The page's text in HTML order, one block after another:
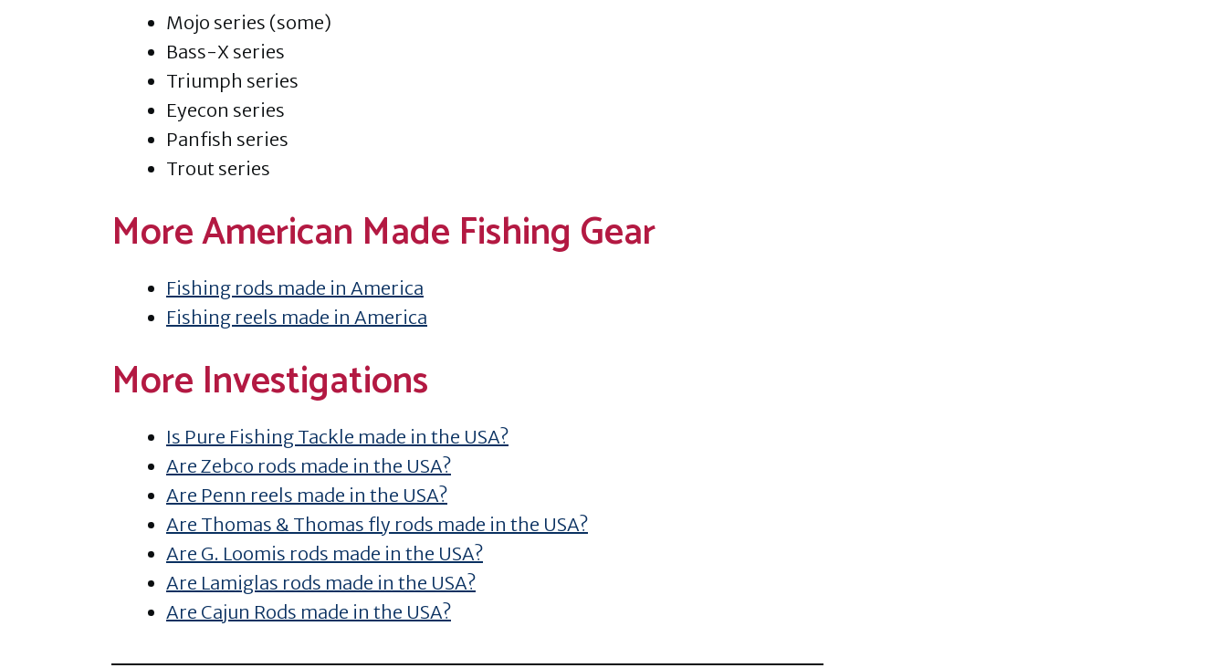
Mojo series (some)
Bass-X series
Triumph series
Eyecon series
Panfish series
Trout series
More American Made Fishing Gear
Fishing rods made in America
Fishing reels made in America
More Investigations
Is Pure Fishing Tackle made in the USA?
Are Zebco rods made in the USA?
Are Penn reels made in the USA?
Are Thomas & Thomas fly rods made in the USA?
Are G. Loomis rods made in the USA?
Are Lamiglas rods made in the USA?
Are Cajun Rods made in the USA?